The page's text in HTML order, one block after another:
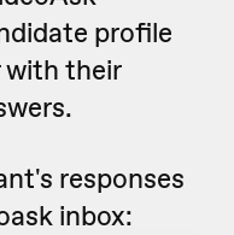
profile
with their
responses
inbox: